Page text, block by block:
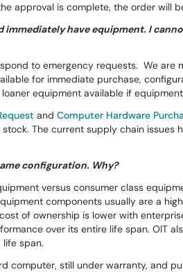
approval is complete, the order will
immediately have equipment. I
to emergency requests. We are
for immediate purchase,
equipment available if
and Computer Hardware
The current supply chain issues
configuration. Why?
versus consumer class
components usually are a
of ownership is lower with
over its entire life span. OIT
span.
computer, still under warranty, and